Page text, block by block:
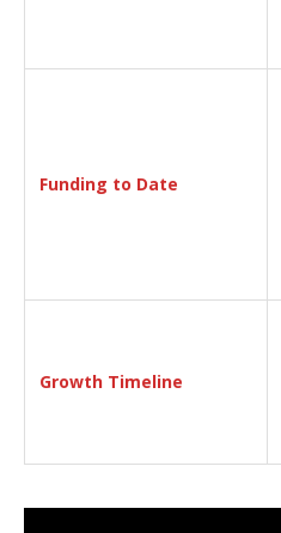
Funding to Date
Growth Timeline